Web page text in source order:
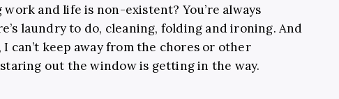
and life is non-existent? You’re always
laundry to do, cleaning, folding and ironing. And
I can’t keep away from the chores or other
out the window is getting in the way.